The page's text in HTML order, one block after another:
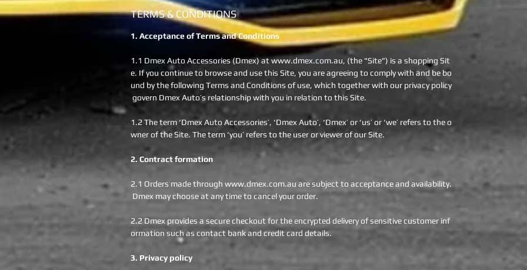
TERMS & CONDITIONS
1. Acceptance of Terms and Conditions
1.1 Dmex Auto Accessories (Dmex) at www.dmex.com.au, (the "Site”) is a shopping Sit
e. If you continue to browse and use this Site, you are agreeing to comply with and be bo
und by the following Terms and Conditions of use, which together with our privacy policy
govern Dmex Auto’s relationship with you in relation to this Site.
1.2 The term ‘Dmex Auto Accessories’, ‘Dmex Auto’, ‘Dmex’ or ‘us’ or ‘we’ refers to the o
wner of the Site. The term ‘you’ refers to the user or viewer of our Site.
2. Contract formation
2.1 Orders made through www.dmex.com.au are subject to acceptance and availability.
Dmex may choose at any time to cancel your order.
2.2 Dmex provides a secure checkout for the encrypted delivery of sensitive customer inf
ormation such as contact bank and credit card details.
3. Privacy policy